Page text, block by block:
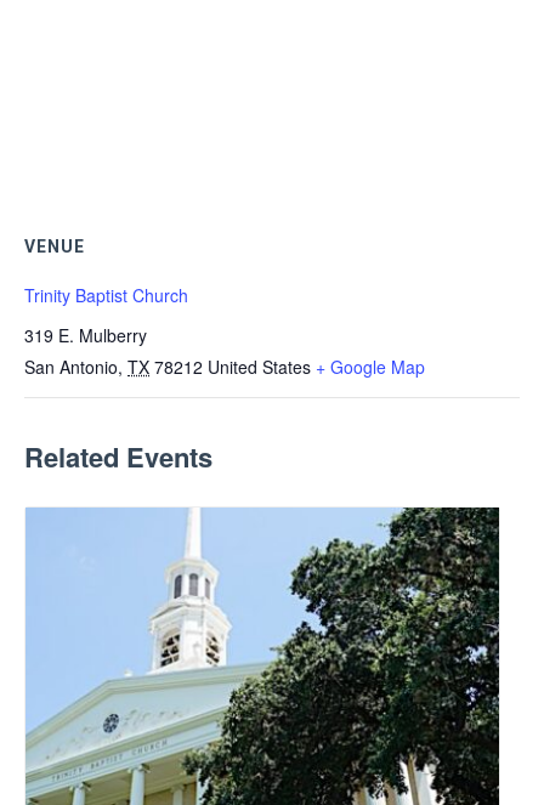
VENUE
Trinity Baptist Church
319 E. Mulberry
San Antonio, TX 78212 United States + Google Map
Related Events